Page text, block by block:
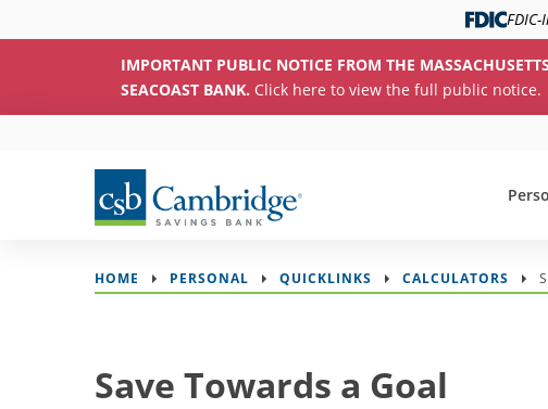
IMPORTANT PUBLIC NOTICE FROM THE
SEACOAST BANK. Click here to view the full public notice.
HOME PERSONAL QUICKLINKS CALCULATORS
Save Towards a Goal